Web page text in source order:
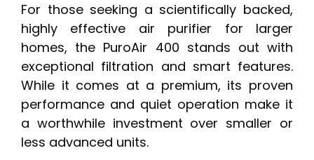
For those seeking a scientifically backed,
highly effective air purifier for larger
homes, the PuroAir 400 stands out with
exceptional filtration and smart features.
While it comes at a premium, its proven
performance and quiet operation make it
a worthwhile investment over smaller or
less advanced units.